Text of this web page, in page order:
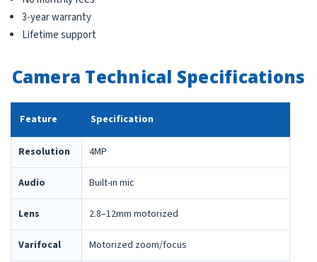
3-year warranty
Lifetime support
Camera Technical Specifications
Feature Specification
Resolution 4MP
Audio Built-in mic
Lens 2.8–12mm motorized
Varifocal Motorized zoom/focus